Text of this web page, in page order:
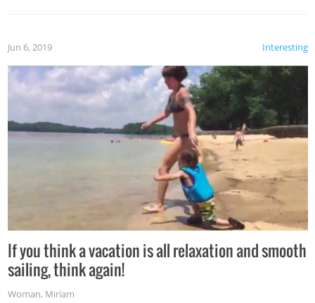
Interesting
Jun 6, 2019
If you think a vacation is all relaxation and smooth
sailing, think again!
Woman, Miriam